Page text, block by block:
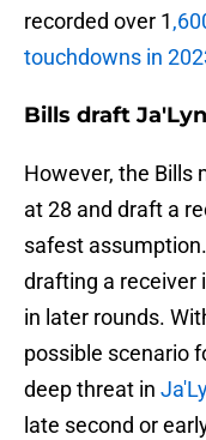
recorded over 1
touchdowns in
Bills draft
However, the Bills
at 28 and draft a
safest
drafting a receiver
in later rounds.
possible scenario
deep threat in
late second or